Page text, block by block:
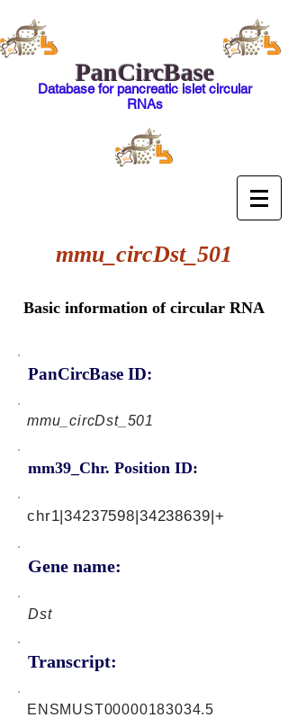
PanCircBase
Database for pancreatic islet circular
RNAs
mmu_circDst_501
Basic information of circular RNA
PanCircBase ID:
mmu_circDst_501
mm39_Chr. Position ID:
Gene name:
chr1|34237598|34238639|+
Dst
Transcript:
ENSMUST00000183034.5